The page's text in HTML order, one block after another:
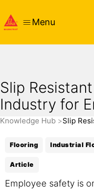
Menu
Slip
Industry for
Knowledge Hub Slip
Flooring Industrial
Article
Employee safety is